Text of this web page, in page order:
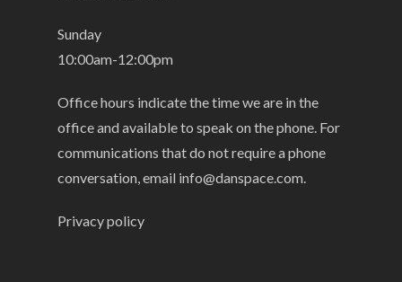
Sunday
10:00am-12:00pm
Office hours indicate the time we are in the
office and available to speak on the phone. For
communications that do not require a phone
conversation, email info@danspace.com.
Privacy policy